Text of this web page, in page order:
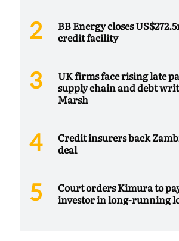
BB Energy closes
credit facility
UK firms face rising late
supply chain and debt
Marsh
Credit insurers back
deal
Court orders Kimura to
investor in long-running